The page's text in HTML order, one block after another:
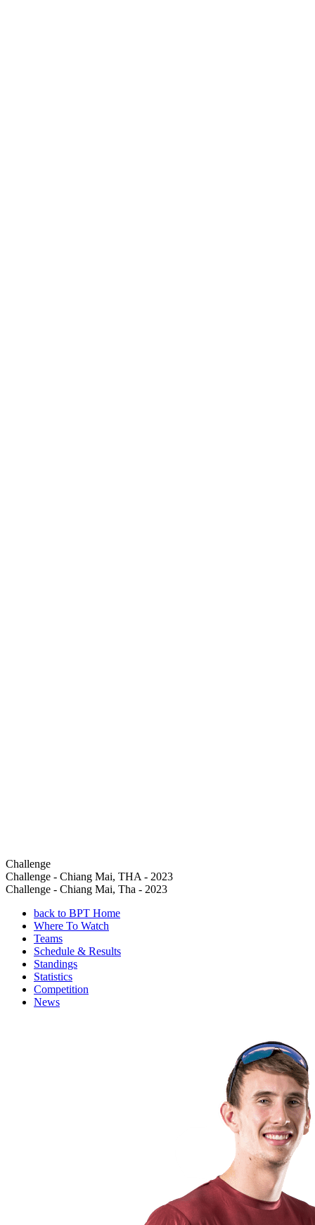
Challenge
Challenge - Chiang Mai, THA - 2023
Challenge - Chiang Mai, Tha - 2023
back to BPT Home
Where To Watch
Teams
Schedule & Results
Standings
Statistics
Competition
News